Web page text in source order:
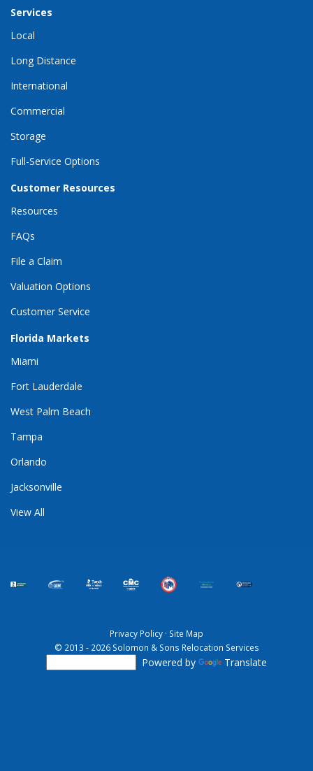
Services
Local
Long Distance
International
Commercial
Storage
Full-Service Options
Customer Resources
Resources
FAQs
File a Claim
Valuation Options
Customer Service
Florida Markets
Miami
Fort Lauderdale
West Palm Beach
Tampa
Orlando
Jacksonville
View All
Privacy Policy · Site Map
© 2013 - 2026 Solomon & Sons Relocation Services
Powered by Translate